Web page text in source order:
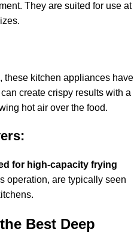
They are suited for use at
these kitchen appliances have
create crispy results with a
hot air over the food.
for high-capacity frying
operation, are typically seen
Best Deep